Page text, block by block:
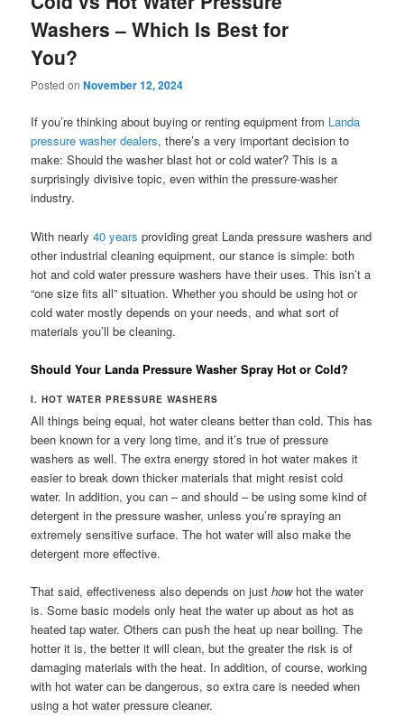
Washers – Which Is Best for
You?
Posted onNovember 12, 2024
If you’re thinking about buying or renting equipment from Landa
pressure washer dealers, there’s a very important decision to
make: Should the washer blast hot or cold water? This is a
surprisingly divisive topic, even within the pressure-washer
industry.
With nearly40 years providing great Landa pressure washers and
other industrial cleaning equipment, our stance is simple: both
hot and cold water pressure washers have their uses. This isn’t a
“one size fits all” situation. Whether you should be using hot or
cold water mostly depends on your needs, and what sort of
materials you’ll be cleaning.
Should Your Landa Pressure Washer Spray Hot or Cold?
I. HOT WATER PRESSURE WASHERS
All things being equal, hot water cleans better than cold. This has
been known for a very long time, and it’s true of pressure
washers as well. The extra energy stored in hot water makes it
easier to break down thicker materials that might resist cold
water. In addition, you can – and should – be using some kind of
detergent in the pressure washer, unless you’re spraying an
extremely sensitive surface. The hot water will also make the
detergent more effective.
That said, effectiveness also depends on justhow hot the water
is. Some basic models only heat the water up about as hot as
heated tap water. Others can push the heat up near boiling. The
hotter it is, the better it will clean, but the greater the risk is of
damaging materials with the heat. In addition, of course, working
with hot water can be dangerous, so extra care is needed when
using a hot water pressure cleaner.